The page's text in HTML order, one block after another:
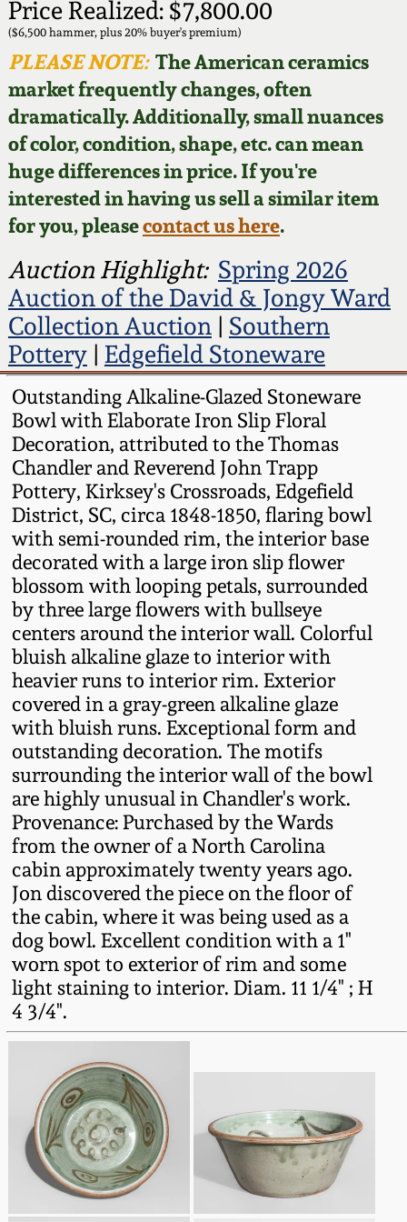
Price Realized: $7,800.00
($6,500 hammer, plus 20% buyer's premium)
PLEASE NOTE:The American ceramics
market frequently changes, often
dramatically. Additionally, small nuances
of color, condition, shape, etc. can mean
huge differences in price. If you're
interested in having us sell a similar item
for you, pleasecontact us here.
Auction Highlight: Spring 2026
Auction of the David & Jongy Ward
Collection Auction| Southern
Pottery| Edgefield Stoneware
Outstanding Alkaline-Glazed Stoneware
Bowl with Elaborate Iron Slip Floral
Decoration, attributed to the Thomas
Chandler and Reverend John Trapp
Pottery, Kirksey's Crossroads, Edgefield
District, SC, circa 1848-1850, flaring bowl
with semi-rounded rim, the interior base
decorated with a large iron slip flower
blossom with looping petals, surrounded
by three large flowers with bullseye
centers around the interior wall. Colorful
bluish alkaline glaze to interior with
heavier runs to interior rim. Exterior
covered in a gray-green alkaline glaze
with bluish runs. Exceptional form and
outstanding decoration. The motifs
surrounding the interior wall of the bowl
are highly unusual in Chandler's work.
Provenance: Purchased by the Wards
from the owner of a North Carolina
cabin approximately twenty years ago.
Jon discovered the piece on the floor of
the cabin, where it was being used as a
dog bowl. Excellent condition with a 1"
worn spot to exterior of rim and some
light staining to interior. Diam. 11 1/4" ; H
4 3/4".
Featured Photos
Now Accepting
Consignments
Post-Sale Price Lists
Wahler Collection
Fall 2024
Summer 2024
Spring 2024
Fall 2023
Summer 2023
Spring 2023
Fall 2022
Summer 2022
Spring 2022
Fall 2021
Summer 2021
Spring 2021
Fall 2020
Summer 2020
Spring 2020
Oct. 26, 2019
July 20, 2019
March 23, 2019
Nov 3, 2018
July 21, 2018
March 24, 2018
David Drake Pottery
Edgefield, SC
Stoneware
Baltimore Stoneware
Virginia Stoneware
North Carolina Pottery
Tennessee Pottery
Southern Redware
Ohio / Midwest
Stoneware
Anna Pottery
New Jersey Stoneware
Philadelphia
Stoneware
Central PA Stoneware
Pennsylvania Redware
Western PA Stoneware
West Virginia
Stoneware
Kentucky Stoneware
Massachusetts
Stoneware
Vermont Stoneware
Connecticut Pottery
New England Redware
Blog